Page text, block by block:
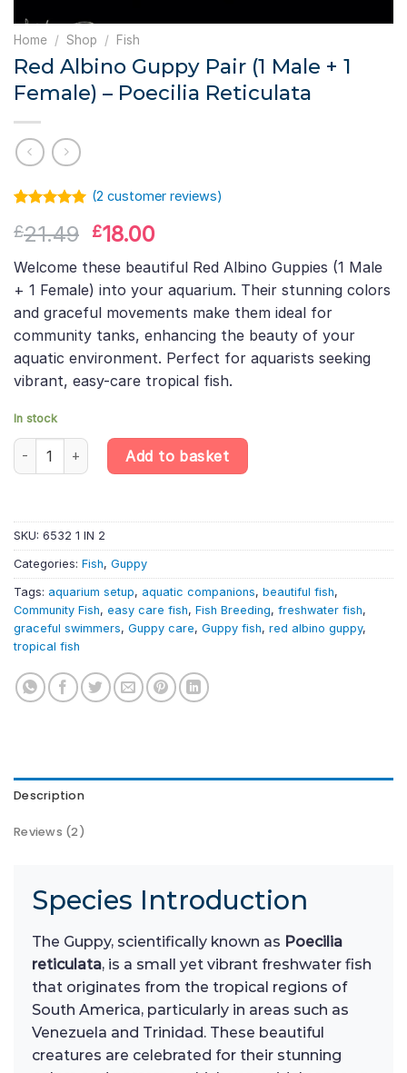
Home / Shop / Fish
Red Albino Guppy Pair (1 Male + 1
Female) – Poecilia Reticulata
out of 5
customer
rating
(2 customer reviews)
£21.49 Original
price
was:
£21.49.
£18.00
price
is:
£18.00.
Welcome these beautiful Red Albino Guppies (1 Male
+ 1 Female) into your aquarium. Their stunning colors
and graceful movements make them ideal for
community tanks, enhancing the beauty of your
aquatic environment. Perfect for aquarists seeking
vibrant, easy-care tropical fish.
In stock
Red Albino Guppy Pair (1 Male + 1 Female) – Poecilia Reticulata
Add to basket
SKU: 6532 1 IN 2
Categories: Fish, Guppy
Tags: aquarium setup, aquatic companions, beautiful fish,
Community Fish, easy care fish, Fish Breeding, freshwater fish,
graceful swimmers, Guppy care, Guppy fish, red albino guppy,
tropical fish
Description
Reviews (2)
Species Introduction
The Guppy, scientifically known as Poecilia
reticulata, is a small yet vibrant freshwater fish
that originates from the tropical regions of
South America, particularly in areas such as
Venezuela and Trinidad. These beautiful
creatures are celebrated for their stunning